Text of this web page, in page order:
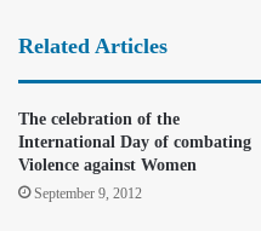
Related Articles
The celebration of the
International Day of combating
Violence against Women
September 9, 2012